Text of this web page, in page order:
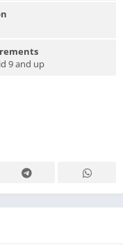
9 and up